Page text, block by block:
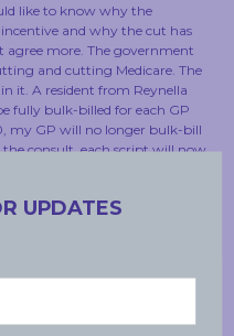
like to know why the
and why the cut has
agree more. The government
and cutting Medicare. The
it. A resident from Reynella
fully bulk-billed for each GP
my GP will no longer bulk-bill
consult, each script will now
which was just the
out money hand over fist to
in your wallet, you could get
UPDATES